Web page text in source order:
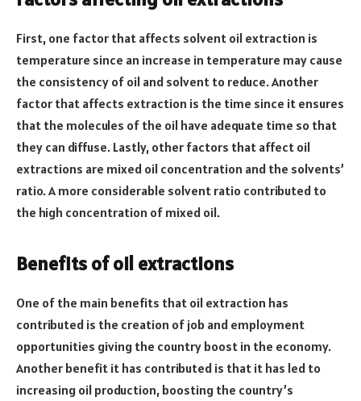
First, one factor that affects solvent oil extraction is
temperature since an increase in temperature may cause
the consistency of oil and solvent to reduce. Another
factor that affects extraction is the time since it ensures
that the molecules of the oil have adequate time so that
they can diffuse. Lastly, other factors that affect oil
extractions are mixed oil concentration and the solvents’
ratio. A more considerable solvent ratio contributed to
the high concentration of mixed oil.
Benefits of oil extractions
One of the main benefits that oil extraction has
contributed is the creation of job and employment
opportunities giving the country boost in the economy.
Another benefit it has contributed is that it has led to
increasing oil production, boosting the country’s